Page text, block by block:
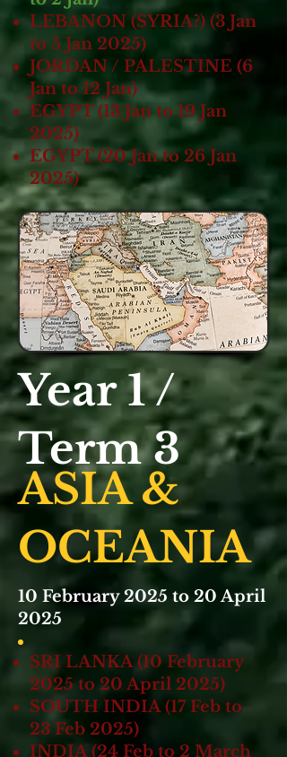
LEBANON (SYRIA?) (3 Jan
to 5 Jan 2025)
JORDAN / PALESTINE (6
Jan to 12 Jan)
EGYPT (13 Jan to 19 Jan
2025)
EGYPT (20 Jan to 26 Jan
2025)
Year 1 /
Term 3
ASIA &
OC EANIA
10 February 2025 to 20 April
2025
SRI LANKA (10 February
2025 to 20 April 2025)
SOUTH INDIA (17 Feb to
23 Feb 2025)
INDIA (24 Feb to 2 March